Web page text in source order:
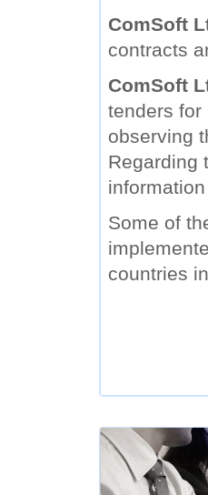
ComSoft
contracts
ComSoft
tenders for
observing
Regarding
Some of
countries